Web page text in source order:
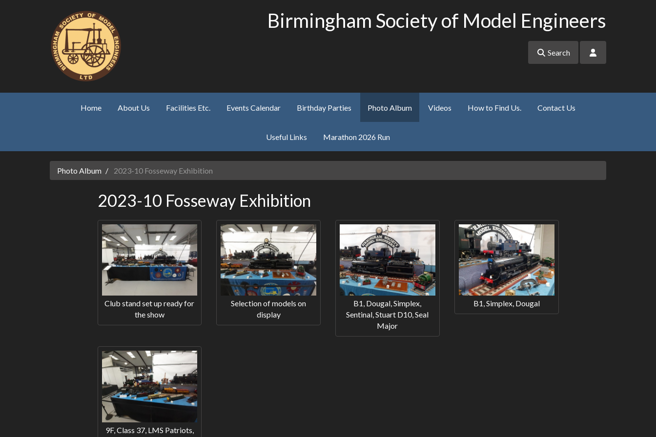
Birmingham Society of Model Engineers
Search
Home About Us Facilities Etc. Events Calendar Birthday Parties Photo Album Videos How to Find Us. Contact Us
Useful Links Marathon 2026 Run
Photo Album 2023-10 Fosseway Exhibition
2023-10 Fosseway Exhibition
Club stand set up ready for
the show
Selection of models on
display
B1, Dougal, Simplex,
Sentinal, Stuart D10, Seal
Major
B1, Simplex, Dougal
9F, Class 37, LMS Patriots,